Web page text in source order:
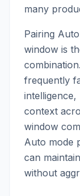
many
Pairing
window is
frequently
intelligence,
context
window
Auto mode
can
without